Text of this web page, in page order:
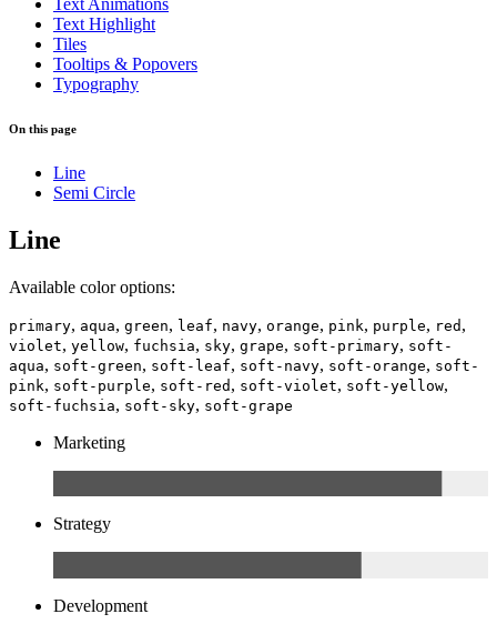
Text Highlight
Tiles
Tooltips & Popovers
Typography
On this page
Line
Semi Circle
Line
Available color options:
primary, aqua, green, leaf, navy, orange, pink, purple, red ,
violet, yellow, fuchsia, sky, grape, soft-primary, soft-
aqua, soft-green, soft-leaf, soft-navy, soft-orange, soft-
pink, soft-purple, soft-red , soft-violet, soft-yellow,
soft-fuchsia, soft-sky, soft-grape
Marketing
Strategy
Development